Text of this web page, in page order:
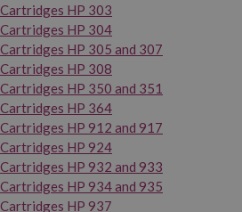
Cartridges HP 303
Cartridges HP 304
Cartridges HP 305 and 307
Cartridges HP 308
Cartridges HP 350 and 351
Cartridges HP 364
Cartridges HP 912 and 917
Cartridges HP 924
Cartridges HP 932 and 933
Cartridges HP 934 and 935
Cartridges HP 937